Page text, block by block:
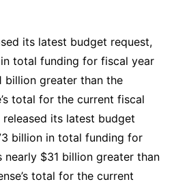
its latest budget request,
total funding for fiscal year
billion greater than the
total for the current fiscal
released its latest budget
billion in total funding for
$31 billion greater than
total for the current